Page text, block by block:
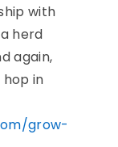
with
herd
again,
hop in
grow-